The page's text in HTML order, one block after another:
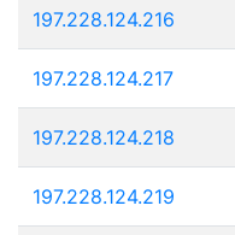
197.228.124.216
197.228.124.217
197.228.124.218
197.228.124.219